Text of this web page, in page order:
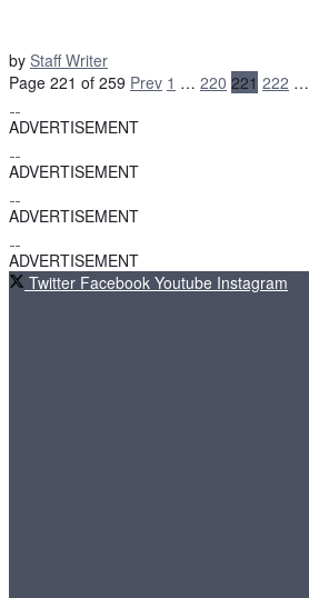
by Staff Writer
Page 221 of 259 Prev 1 … 220 221 222 …
ADVERTISEMENT
ADVERTISEMENT
ADVERTISEMENT
ADVERTISEMENT
Twitter Facebook Youtube Instagram